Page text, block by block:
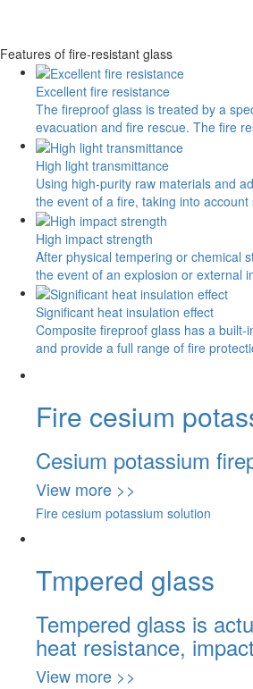
Features of fire-resistant glass
Excellent fire resistance
The fireproof glass is treated by a
evacuation and fire rescue. The fire
High light transmittance
Using high-purity raw materials and
the event of a fire, taking into
High impact strength
After physical tempering or chemical
the event of an explosion or external
Significant heat insulation effect
Composite fireproof glass has a
and provide a full range of fire
Fire cesium
Cesium potassium
View more >>
Fire cesium potassium solution
Tmpered glass
Tempered glass is
heat resistance,
View more >>